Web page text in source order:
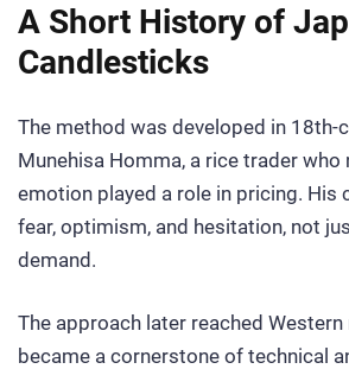
A Short History of
Candlesticks
The method was developed in 18th-
Munehisa Homma, a rice trader
emotion played a role in pricing. His
fear, optimism, and hesitation, not
demand.
The approach later reached
became a cornerstone of technical